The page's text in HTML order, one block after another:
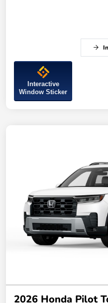
Interactive
Window Sticker
2026 Honda Pilot